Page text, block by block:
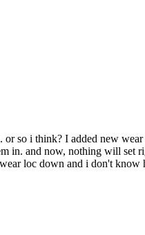
so i think? I added new
in. and now, nothing will set
loc down and i don't